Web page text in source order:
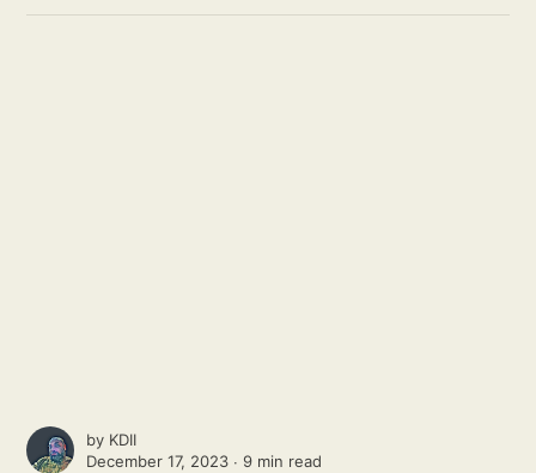
by KDII
December 17, 2023 ∙ 9 min read